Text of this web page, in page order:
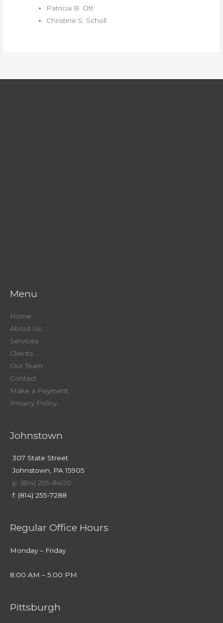
Patricia B. Ott
Christine S. Scholl
Menu
Home
About Us
Services
Clients
Our Team
Contact
Make a Payment
Privacy Policy
Johnstown
307 State Street
Johnstown, PA 15905
p: (814) 255-8400
f: (814) 255-7288
Regular Office Hours
Monday – Friday
8:00 AM – 5:00 PM
Pittsburgh